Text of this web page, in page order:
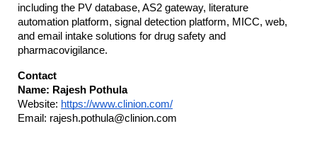
including the PV database, AS2 gateway, literature
automation platform, signal detection platform, MICC, web,
and email intake solutions for drug safety and
pharmacovigilance.
Contact
Name: Rajesh Pothula
Website: https://www.clinion.com/
Email: rajesh.pothula@clinion.com